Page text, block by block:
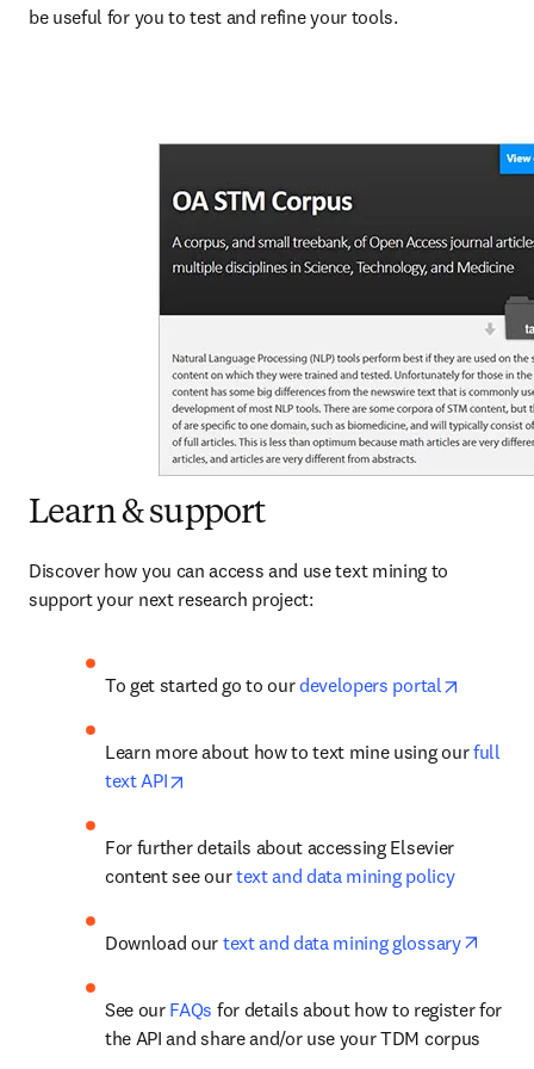
be useful for you to test and refine your tools.
Learn & support
Discover how you can access and use text mining to
support your next research project:
To get started go to our developers portal
Learn more about how to text mine using our full
text API
For further details about accessing Elsevier
content see our text and data mining policy
Download our text and data mining glossary
See our FAQs for details about how to register for
the API and share and/or use your TDM corpus